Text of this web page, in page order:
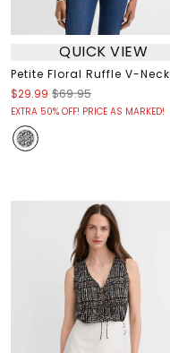
QUICK VIEW
Petite Floral Ruffle V-
$29.99 $69.95
EXTRA 50% OFF! PRICE AS MARKED!